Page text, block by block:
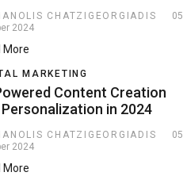
CHATZIGEORGIADIS
05
2024
More
MARKETING
Content Creation
Personalization in 2024
CHATZIGEORGIADIS
05
2024
More